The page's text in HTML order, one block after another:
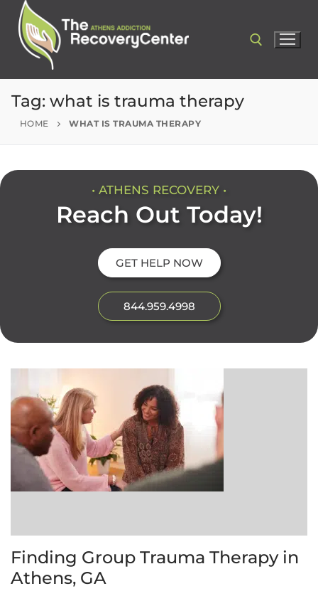
Tag: what is trauma therapy
HOME WHAT IS TRAUMA THERAPY
• ATHENS RECOVERY •
Reach Out Today!
GET HELP NOW
844.959.4998
Finding Group Trauma Therapy in
Athens, GA